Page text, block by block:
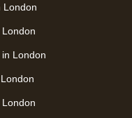
London
London